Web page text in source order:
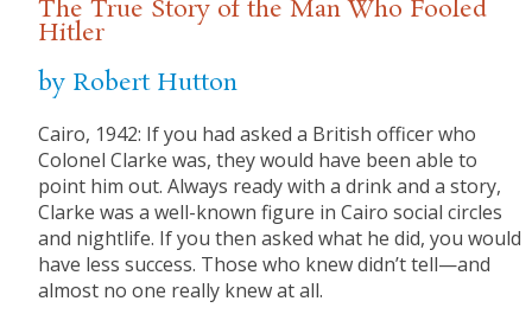
The True Story of the Man Who Fooled
Hitler
by Robert Hutton
Cairo, 1942: If you had asked a British officer who
Colonel Clarke was, they would have been able to
point him out. Always ready with a drink and a story,
Clarke was a well-known figure in Cairo social circles
and nightlife. If you then asked what he did, you would
have less success. Those who knew didn’t tell—and
almost no one really knew at all.